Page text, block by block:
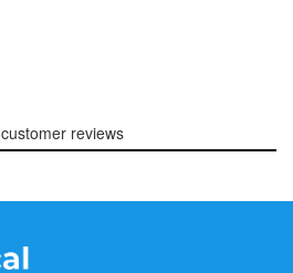
customer reviews